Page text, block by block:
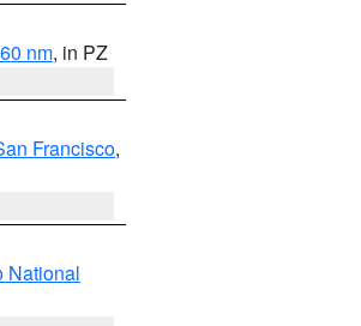
nm, in PZ
Francisco,
National